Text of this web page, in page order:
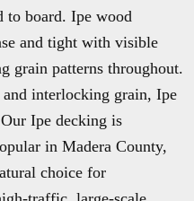
to board. Ipe wood
and tight with visible
grain patterns throughout.
interlocking grain, Ipe
Ipe decking is
in Madera County,
choice for